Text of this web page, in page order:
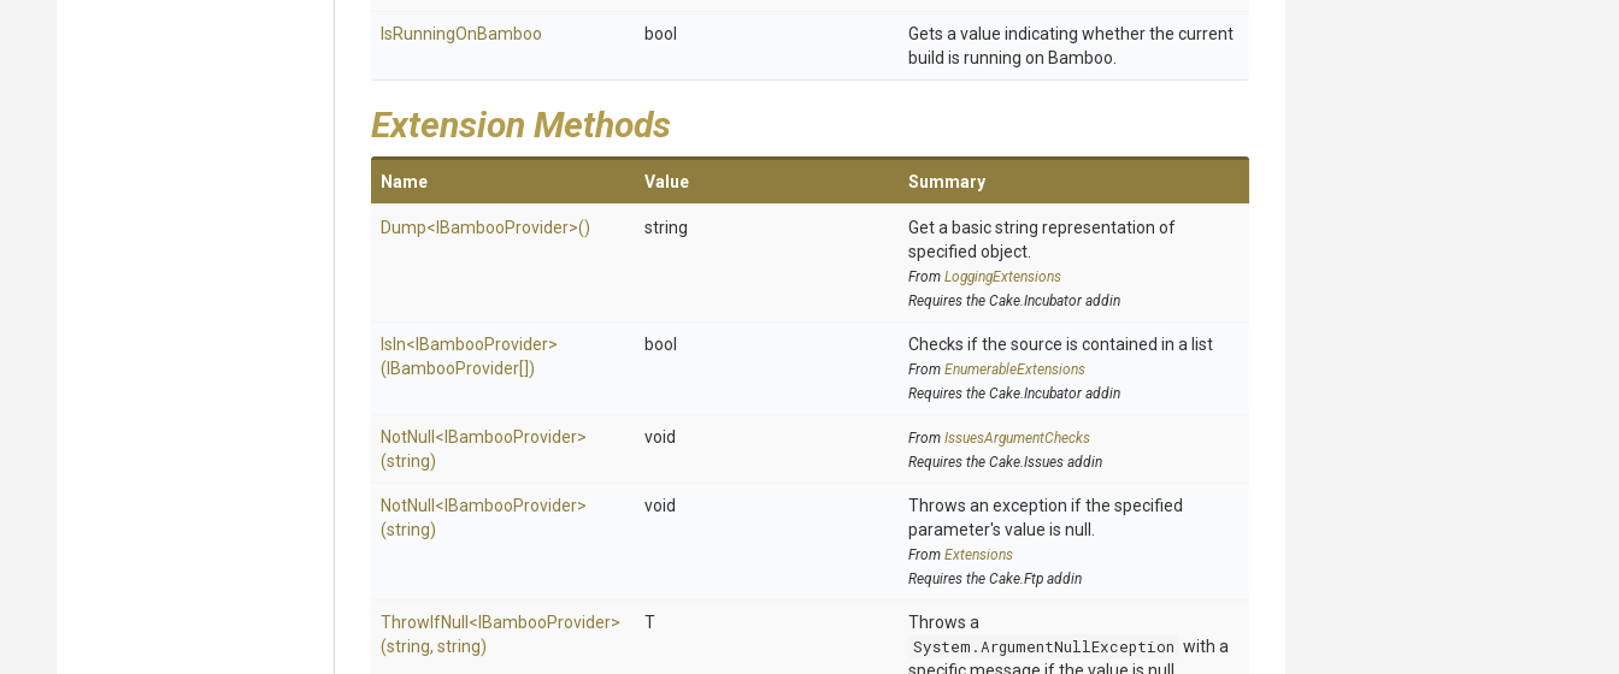
IsRunningOnBamboo bool
Gets a value indicating whether the current
build is running on Bamboo.
Extension Methods
Name Value Summary
Dump< BambooProvider>() string
Get a basic string representation of
specified object.
From LoggingExtensions
Requires the Cake.Incubator addin
IsIn< BambooProvider>
(IBambooProvider[])
bool Checks if the source is contained in a list
From EnumerableExtensions
Requires the Cake.Incubator addin
NotNull < BambooProvider>
(string)
void From IssuesArgumentChecks
Requires the Cake.Issues addin
NotNull < BambooProvider>
(string)
void
Throws an exception if the specified
parameter's value is null.
From Extensions
Requires the Cake.Ftp addin
ThrowIfNull < BambooProvider>
(string, string)
T
Throws a
System.ArgumentNullException with a